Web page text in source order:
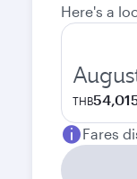
Here's a
THB
Fares